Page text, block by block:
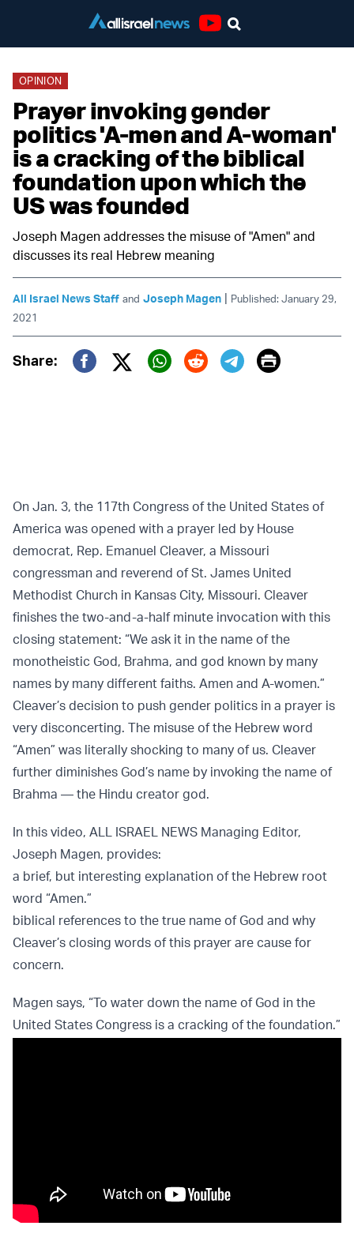
OPINION
Prayer invoking gender
politics 'A-men and A-woman'
is a cracking of the biblical
foundation upon which the
US was founded
Joseph Magen addresses the misuse of "Amen" and
discusses its real Hebrew meaning
All Israel News Staff and Joseph Magen | Published: January 29,
2021
Share:
Twitter (X)
Print
On Jan. 3, the 117th Congress of the United States of
America was opened with a prayer led by House
democrat, Rep. Emanuel Cleaver, a Missouri
congressman and reverend of St. James United
Methodist Church in Kansas City, Missouri. Cleaver
finishes the two-and-a-half minute invocation with this
closing statement: “We ask it in the name of the
monotheistic God, Brahma, and god known by many
names by many different faiths. Amen and A-women.”
Cleaver’s decision to push gender politics in a prayer is
very disconcerting. The misuse of the Hebrew word
“Amen” was literally shocking to many of us. Cleaver
further diminishes God’s name by invoking the name of
Brahma — the Hindu creator god.
In this video, ALL ISRAEL NEWS Managing Editor,
Joseph Magen, provides:
a brief, but interesting explanation of the Hebrew root
word “Amen.”
biblical references to the true name of God and why
Cleaver’s closing words of this prayer are cause for
concern.
Magen says, “To water down the name of God in the
United States Congress is a cracking of the foundation.”